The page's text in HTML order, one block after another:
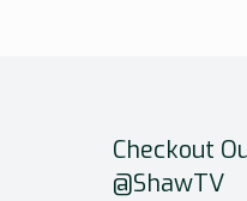
Checkout
@ShawTV